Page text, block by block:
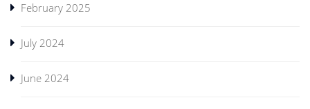
February 2025
July 2024
June 2024